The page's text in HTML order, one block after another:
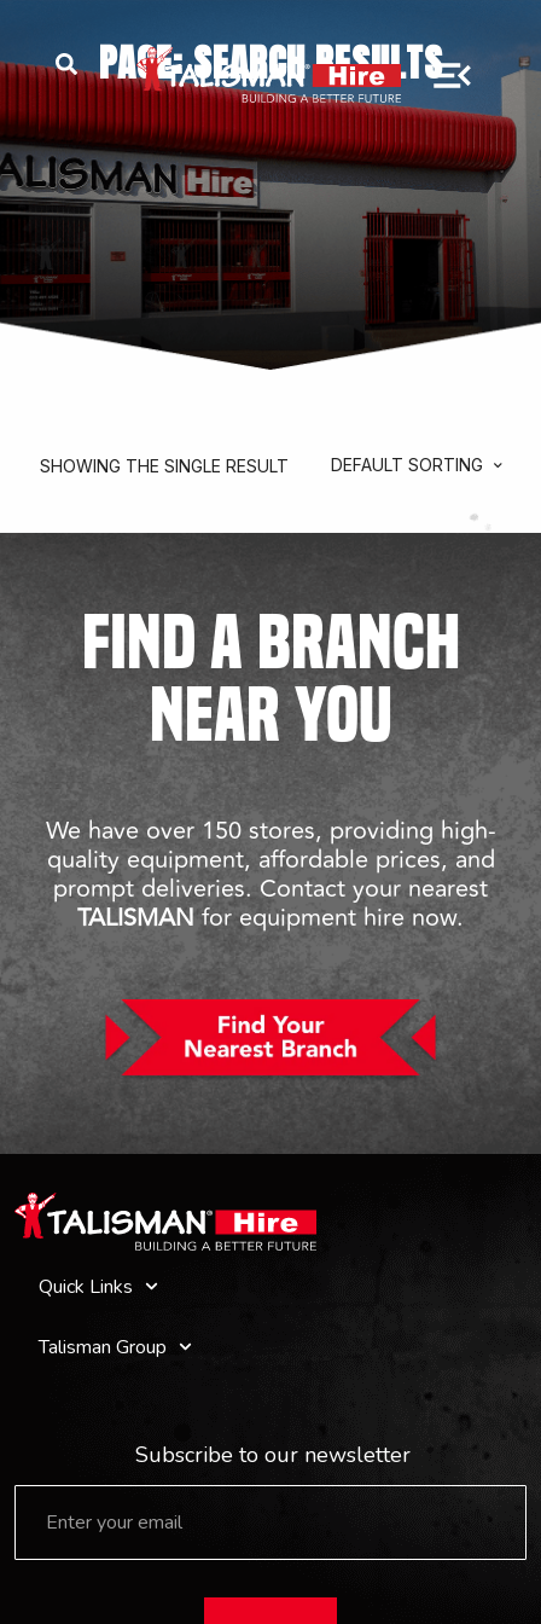
PAGE: SEARCH RESULTS
SHOWING THE SINGLE RESULT DEFAULT SORTING
FIND A BRANCH
NEAR YOU
We have over 150 stores, providing high-
quality equipment, affordable prices, and
prompt deliveries. Contact your nearest
TALISMANfor equipment hire now.
Quick Links
Talisman Group
Subscribe to our newsletter